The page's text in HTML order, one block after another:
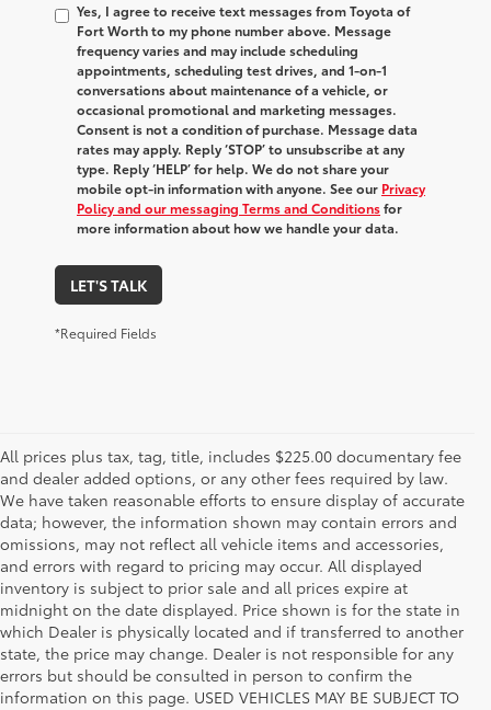
Yes, I agree to receive text messages from Toyota of
Fort Worth to my phone number above. Message
frequency varies and may include scheduling
appointments, scheduling test drives, and 1-on-1
conversations about maintenance of a vehicle, or
occasional promotional and marketing messages.
Consent is not a condition of purchase. Message data
rates may apply. Reply ‘STOP’ to unsubscribe at any
type. Reply ‘HELP’ for help. We do not share your
mobile opt-in information with anyone. See our Privacy
Policy and our messaging Terms and Conditionsfor
more information about how we handle your data.
LET'S TALK
*Required Fields
All prices plus tax, tag, title, includes $225.00 documentary fee
and dealer added options, or any other fees required by law.
We have taken reasonable efforts to ensure display of accurate
data; however, the information shown may contain errors and
omissions, may not reflect all vehicle items and accessories,
and errors with regard to pricing may occur. All displayed
inventory is subject to prior sale and all prices expire at
midnight on the date displayed. Price shown is for the state in
which Dealer is physically located and if transferred to another
state, the price may change. Dealer is not responsible for any
errors but should be consulted in person to confirm the
information on this page. USED VEHICLES MAY BE SUBJECT TO